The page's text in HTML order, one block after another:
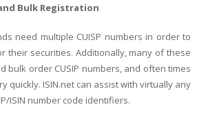
Bulk Registration
need multiple CUISP numbers in order to
their securities. Additionally, many of these
bulk order CUSIP numbers, and often times
quickly. ISIN.net can assist with virtually any
ISIN number code identifiers.